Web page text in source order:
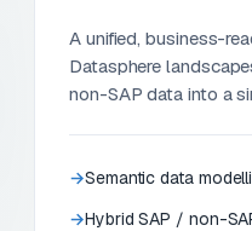
A unified, business-
Datasphere
non-SAP data into a
Semantic data
Hybrid SAP / non-